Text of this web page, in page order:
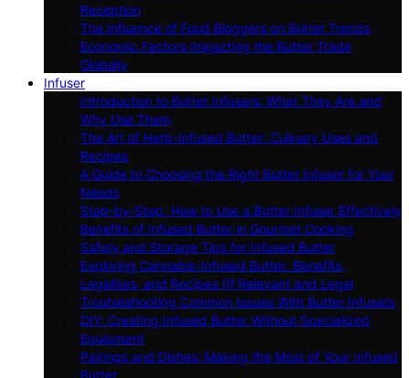
Reception
The Influence of Food Bloggers on Butter Trends
Economic Factors Impacting the Butter Trade
Globally
Infuser
Introduction to Butter Infusers: What They Are and
Why Use Them
The Art of Herb-Infused Butter: Culinary Uses and
Recipes
A Guide to Choosing the Right Butter Infuser for Your
Needs
Step-by-Step: How to Use a Butter Infuser Effectively
Benefits of Infused Butter in Gourmet Cooking
Safety and Storage Tips for Infused Butter
Exploring Cannabis-Infused Butter: Benefits,
Legalities, and Recipes (If Relevant and Legal
Troubleshooting Common Issues With Butter Infusers
DIY: Creating Infused Butter Without Specialized
Equipment
Pairings and Dishes: Making the Most of Your Infused
Butter